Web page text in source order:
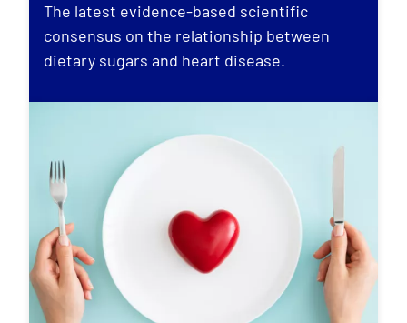
The latest evidence-based scientific
consensus on the relationship between
dietary sugars and heart disease.